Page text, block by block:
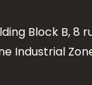
Block B, 8
Industrial